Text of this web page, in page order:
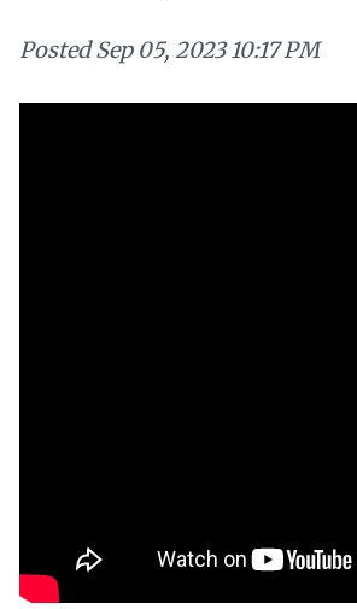
Posted Sep 05, 2023 10:17 PM